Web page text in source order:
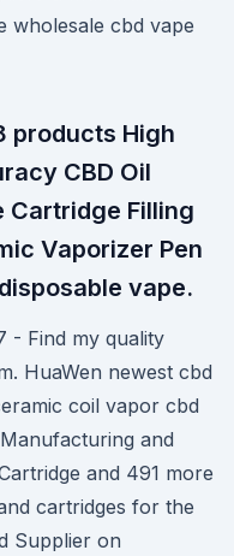
wholesale cbd vape
products High
CBD Oil
Cartridge Filling
Vaporizer Pen
vape.
- Find my quality
HuaWen newest cbd
coil vapor cbd
and
and 491 more
cartridges for the
Supplier on